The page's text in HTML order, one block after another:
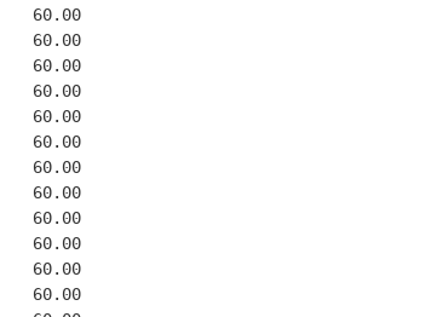
60.00
60.00
60.00
60.00
60.00
60.00
60.00
60.00
60.00
60.00
60.00
60.00